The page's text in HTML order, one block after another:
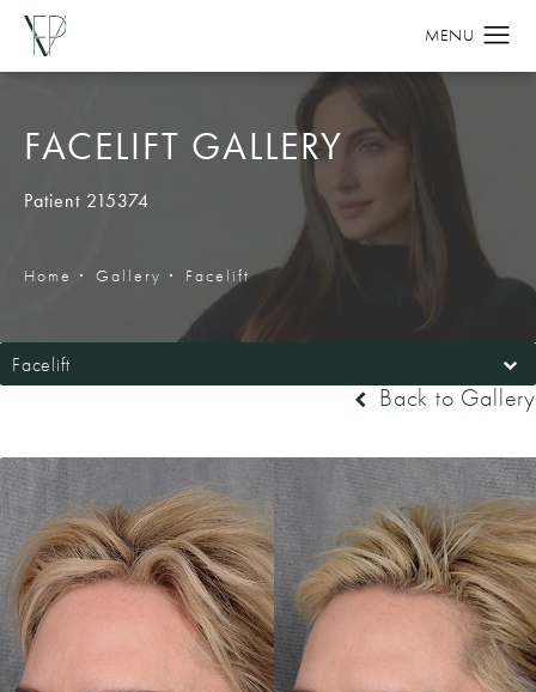
FACELIFT GALLERY
Patient 215374
Home Gallery Facelift
Facelift
Back to Gallery